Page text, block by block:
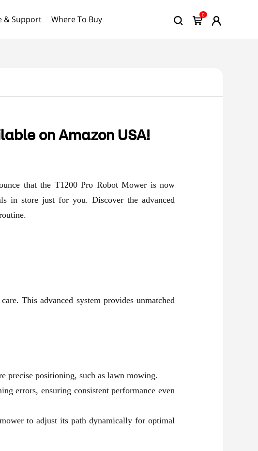
& Support Where To Buy 0
on Amazon USA!
that the T1200 Pro Robot Mower is now
in store just for you. Discover the advanced
This advanced system provides unmatched
precise positioning, such as lawn mowing.
errors, ensuring consistent performance even
to adjust its path dynamically for optimal